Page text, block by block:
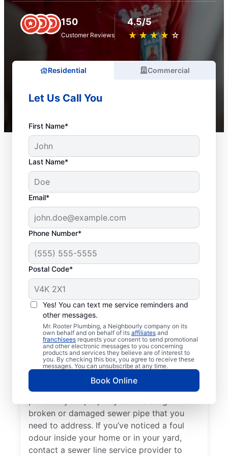
150
Customer Reviews
4.5/5
★ ★ ★ ★ ★
☆ ☆ ☆ ☆ ☆
Residential Commercial
Let Us Call You
First Name*
Last Name*
Email*
Phone Number*
Postal Code*
Yes! You can text me service reminders and
other messages.
Mr. Rooter Plumbing, a Neighbourly company on its
own behalf and on behalf of its affiliates and
franchisees requests your consent to send promotional
and other electronic messages to you concerning
products and services they believe are of interest to
you. By checking this box, you agree to receive these
messages. You can unsubscribe at any time.
Book Online
When Should You
Schedule Sewer Line
Repairs?
If you’ve noticed slow-draining toilets,
showers, tubs, and sinks in your home or
business, contact the expert sewer line
repair team at Mr. Rooter Plumbing® for
help. Lush green lawn that seems out of
broken or damaged sewer pipe that you
need to address. If you’ve noticed a foul
odour inside your home or in your yard,
contact a sewer line service provider to